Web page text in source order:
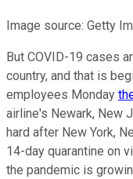
Image source: Getty
But COVID-19 cases
country, and that is
employees Monday
airline's Newark, New
hard after New York,
14-day quarantine on
the pandemic is